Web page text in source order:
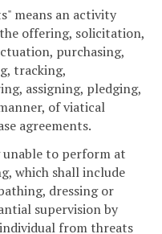
means an activity
offering, solicitation,
purchasing,
tracking,
assigning, pledging,
of viatical
agreements.
unable to perform at
which shall include
dressing or
supervision by
from threats